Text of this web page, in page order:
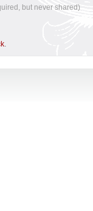
but never shared)
.